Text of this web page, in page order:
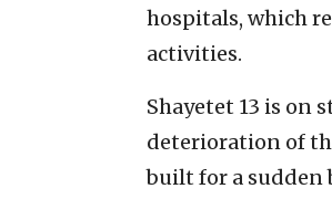
hospitals, which
activities.
Shayetet 13 is on
deterioration of
built for a sudden